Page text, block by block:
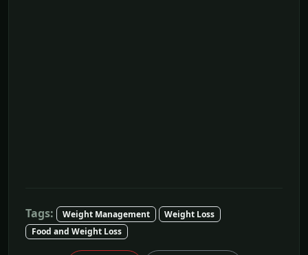
Tags: Weight Management
Weight Loss
Food and Weight Loss